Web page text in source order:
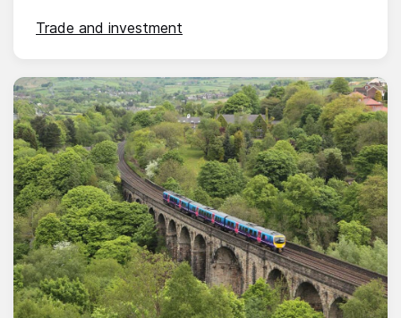
Trade and investment